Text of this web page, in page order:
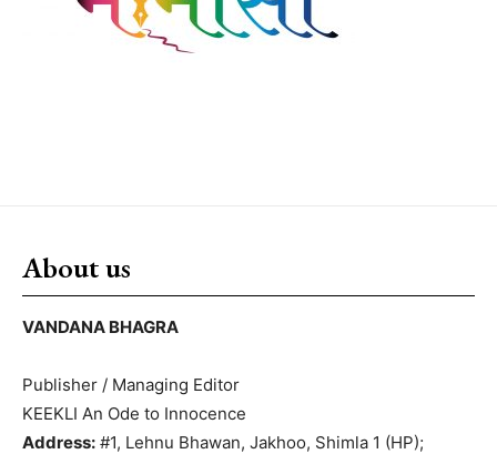
About us
VANDANA BHAGRA
Publisher / Managing Editor
KEEKLI An Ode to Innocence
Address: #1, Lehnu Bhawan, Jakhoo, Shimla 1 (HP);